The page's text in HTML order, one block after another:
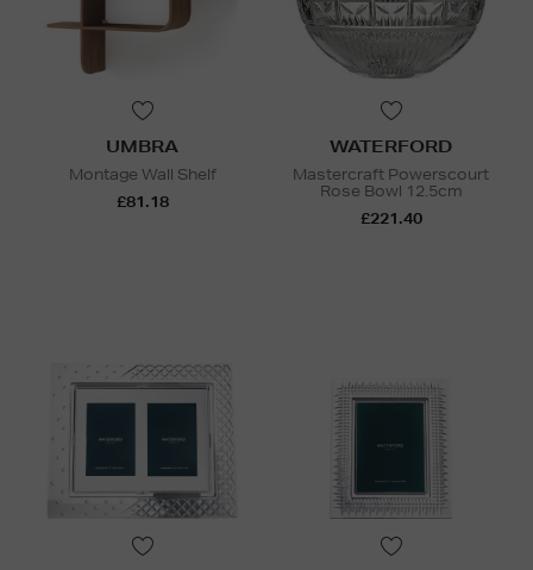
UMBRA
Montage Wall Shelf
£81.18
WATERFORD
Mastercraft Powerscourt
Rose Bowl 12.5cm
£221.40